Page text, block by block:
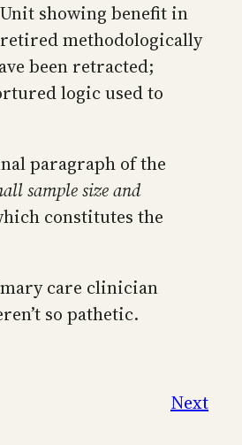
showing benefit in
methodologically
been retracted;
logic used to
paragraph of the
sample size and
constitutes the
care clinician
so pathetic.
Next